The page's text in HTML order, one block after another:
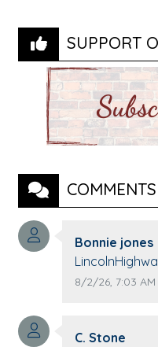
SUPPORT
COMMENTS
Comment
Bonnie jones
Comment
Pennington
Comment
8/2/26, 7:03 AM
Comment
C. Stone